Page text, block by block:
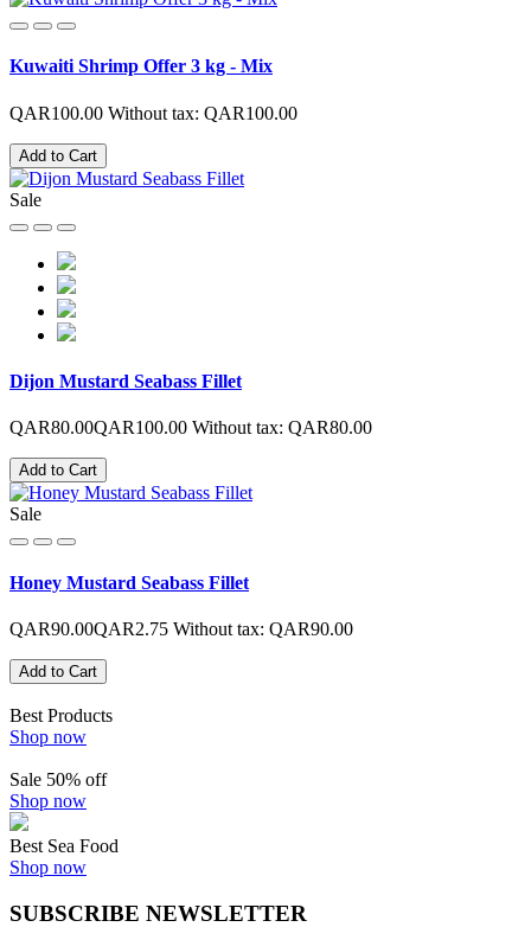
Kuwaiti Shrimp Offer 3 kg - Mix
QAR100.00 Without tax: QAR100.00
Add to Cart
Sale
Dijon Mustard Seabass Fillet
QAR80.00QAR100.00 Without tax: QAR80.00
Add to Cart
Sale
Honey Mustard Seabass Fillet
QAR90.00QAR2.75 Without tax: QAR90.00
Add to Cart
Best Products
Shop now
Sale 50% off
Shop now
Best Sea Food
Shop now
SUBSCRIBE NEWSLETTER